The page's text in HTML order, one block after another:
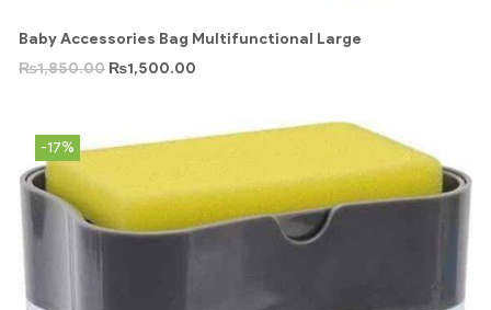
Baby Accessories Bag Multifunctional Large
₨1,850.00 ₨1,500.00
-17%